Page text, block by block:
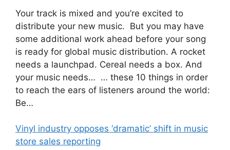
Your track is mixed and you’re excited to
distribute your new music. But you may have
some additional work ahead before your song
is ready for global music distribution. A rocket
needs a launchpad. Cereal needs a box. And
your music needs… … these 10 things in order
to reach the ears of listeners around the world:
Be…
Vinyl industry opposes ‘dramatic’ shift in music
store sales reporting